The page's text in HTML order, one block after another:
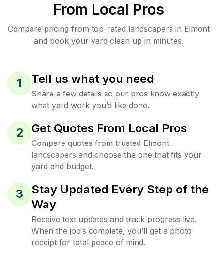
From Local Pros
Compare pricing from top-rated landscapers in Elmont
and book your yard clean up in minutes.
1 Tell us what you need
Share a few details so our pros know exactly
what yard work you’d like done.
2 Get Quotes From Local Pros
Compare quotes from trusted Elmont
landscapers and choose the one that fits your
yard and budget.
3
Stay Updated Every Step of the
Way
Receive text updates and track progress live.
When the job’s complete, you’ll get a photo
receipt for total peace of mind.